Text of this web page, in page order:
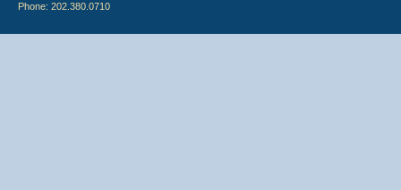
Phone: 202.380.0710